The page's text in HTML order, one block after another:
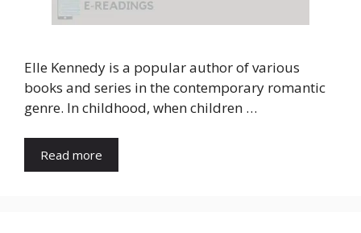
Elle Kennedy is a popular author of various
books and series in the contemporary romantic
genre. In childhood, when children …
Read more